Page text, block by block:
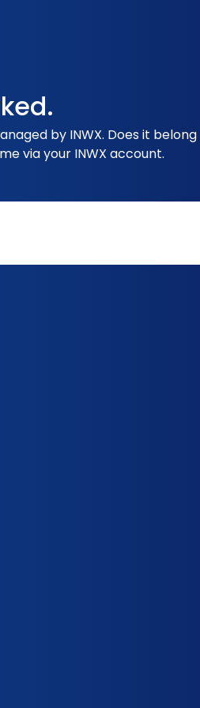
by INWX. Does it
via your INWX account.